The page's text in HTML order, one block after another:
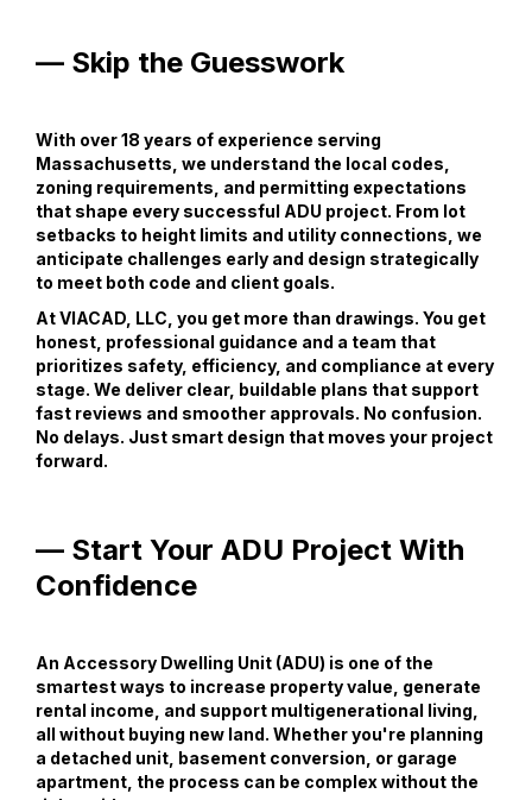
— Skip the Guesswork
With over 18 years of experience serving
Massachusetts, we understand the local codes,
zoning requirements, and permitting expectations
that shape every successful ADU project. From lot
setbacks to height limits and utility connections, we
anticipate challenges early and design strategically
to meet both code and client goals.
At VIACAD, LLC, you get more than drawings. You get
honest, professional guidance and a team that
prioritizes safety, efficiency, and compliance at every
stage. We deliver clear, buildable plans that support
fast reviews and smoother approvals. No confusion.
No delays. Just smart design that moves your project
forward.
— Start Your ADU Project With
Confidence
An Accessory Dwelling Unit (ADU) is one of the
smartest ways to increase property value, generate
rental income, and support multigenerational living,
all without buying new land. Whether you're planning
a detached unit, basement conversion, or garage
apartment, the process can be complex without the